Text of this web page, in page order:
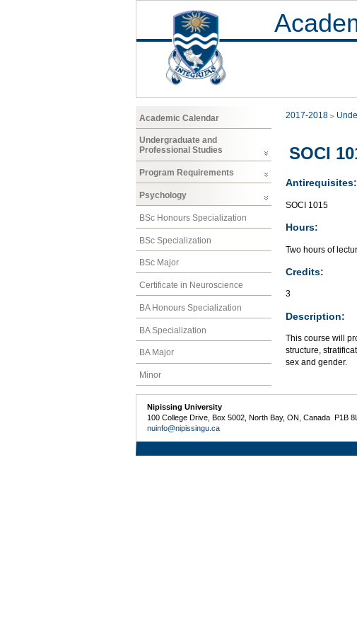
Academic Calendar
Undergraduate and
Professional Studies
Program Requirements
Psychology
BSc Honours Specialization
BSc Specialization
BSc Major
Certificate in Neuroscience
BA Honours Specialization
BA Specialization
BA Major
Minor
2017-2018
SOCI
Antirequisites:
SOCI 1015
Hours:
Two hours of
Credits:
3
Description:
This course will
structure,
sex and gender.
Nipissing University
100 College Drive, Box 5002, North Bay, ON, Canada P1B
nuinfo@nipissingu.ca